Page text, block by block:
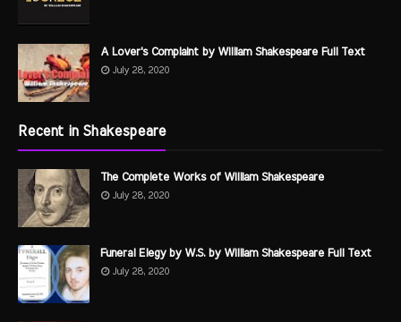
A Lover's Complaint by William Shakespeare Full Text
July 28, 2020
Recent in Shakespeare
The Complete Works of William Shakespeare
July 28, 2020
Funeral Elegy by W.S. by William Shakespeare Full Text
July 28, 2020